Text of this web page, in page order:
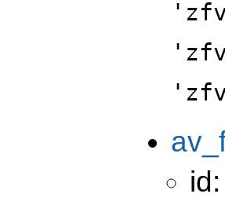
id: